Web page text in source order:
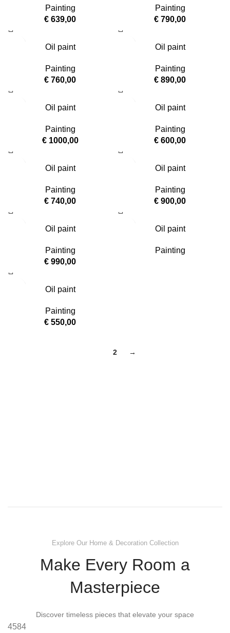
Painting
€ 639,00
Painting
€ 790,00
Oil paint
Painting
€ 760,00
Oil paint
Painting
€ 890,00
Oil paint
Painting
€1000,00
Oil paint
Painting
€ 600,00
Oil paint
Painting
€ 740,00
Oil paint
Painting
€ 900,00
Oil paint
Painting
€ 990,00
Oil paint
Painting
Oil paint
Painting
€ 550,00
2 →
Explore Our Home & Decoration Collection
Make Every Room a
Masterpiece
Discover timeless pieces that elevate your space
4584